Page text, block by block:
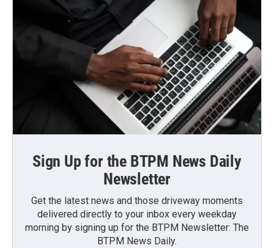
Sign Up for the BTPM News Daily
Newsletter
Get the latest news and those driveway moments
delivered directly to your inbox every weekday
morning by signing up for the BTPM Newsletter: The
BTPM News Daily.